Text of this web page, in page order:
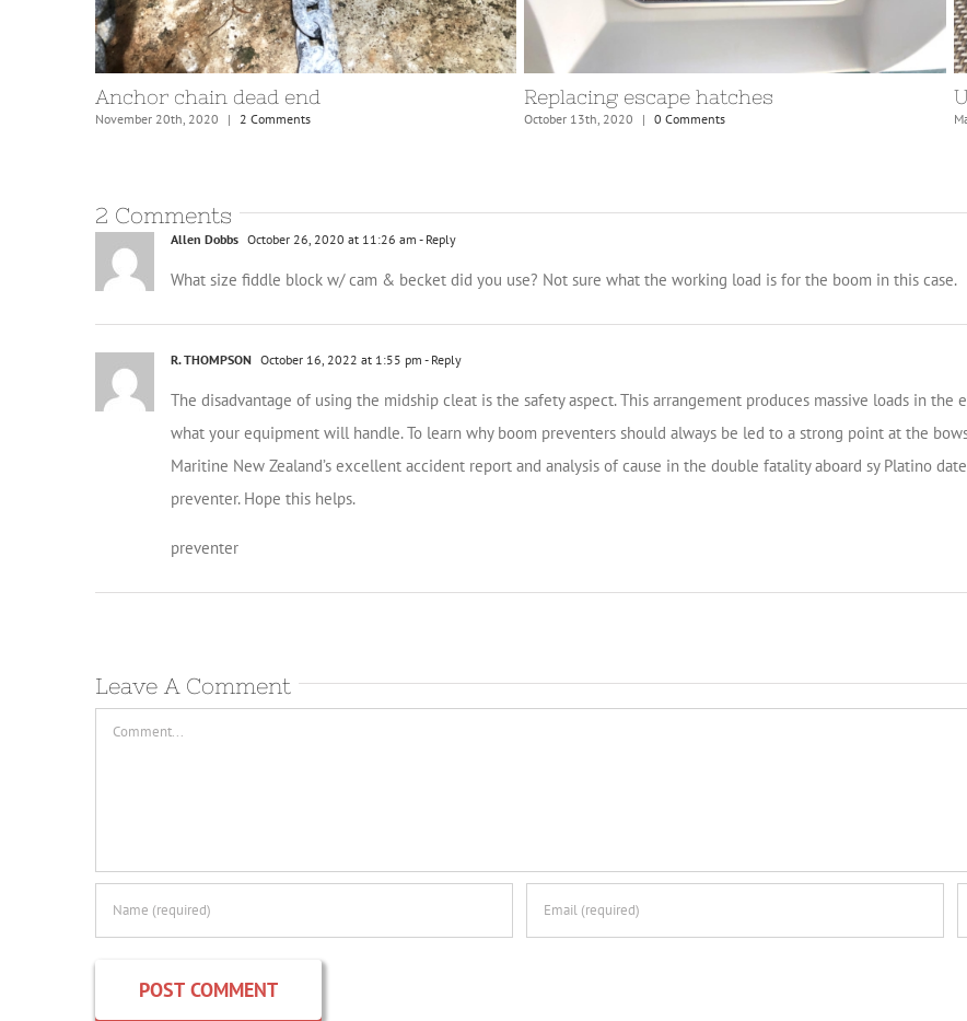
Mooring bridles and lines
August 31st, 2021 | 4 Comments
Preparations for Atlantic crossing
April 7th, 2021 | 0 Comments
2 Comments
Allen Dobbs October 26, 2020 at 11:26 am - Reply
What size fiddle block w/ cam & becket did you use? Not sure what the working load is for the boom in this case.
R. THOMPSON October 16, 2022 at 1:55 pm - Reply
The disadvantage of using the midship cleat is the safety aspect. This arrangement produces massive loads in
what your equipment will handle. To learn why boom preventers should always be led to a strong point at the
Maritine New Zealand’s excellent accident report and analysis of cause in the double fatality aboard sy Platino
preventer. Hope this helps.
preventer
Leave A Comment
Comment